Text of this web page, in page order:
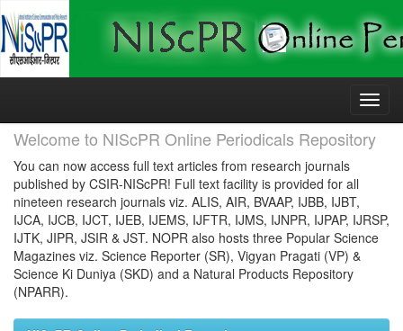
Skip
Welcome to NIScPR Online Periodicals Repository
You can now access full text articles from research journals
published by CSIR-NIScPR! Full text facility is provided for all
nineteen research journals viz. ALIS, AIR, BVAAP, IJBB, IJBT,
IJCA, IJCB, IJCT, IJEB, IJEMS, IJFTR, IJMS, IJNPR, IJPAP, IJRSP,
IJTK, JIPR, JSIR & JST. NOPR also hosts three Popular Science
Magazines viz. Science Reporter (SR), Vigyan Pragati (VP) &
Science Ki Duniya (SKD) and a Natural Products Repository
(NPARR).